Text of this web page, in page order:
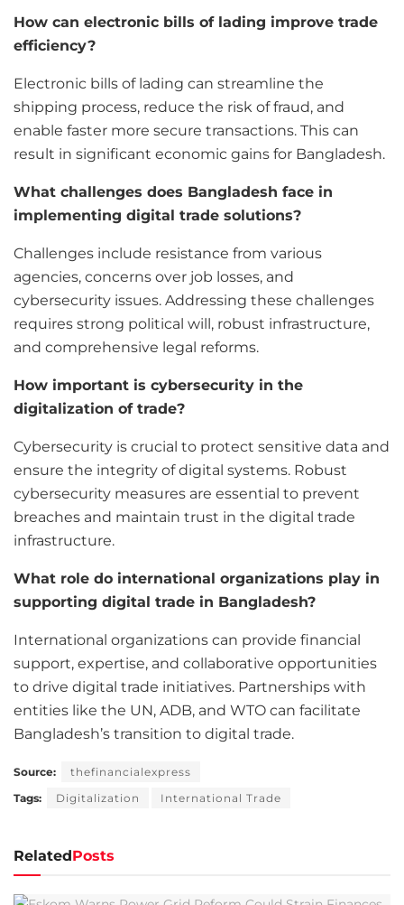
How can electronic bills of lading improve trade
efficiency?
Electronic bills of lading can streamline the
shipping process, reduce the risk of fraud, and
enable faster more secure transactions. This can
result in significant economic gains for Bangladesh.
What challenges does Bangladesh face in
implementing digital trade solutions?
Challenges include resistance from various
agencies, concerns over job losses, and
cybersecurity issues. Addressing these challenges
requires strong political will, robust infrastructure,
and comprehensive legal reforms.
How important is cybersecurity in the
digitalization of trade?
Cybersecurity is crucial to protect sensitive data and
ensure the integrity of digital systems. Robust
cybersecurity measures are essential to prevent
breaches and maintain trust in the digital trade
infrastructure.
What role do international organizations play in
supporting digital trade in Bangladesh?
International organizations can provide financial
support, expertise, and collaborative opportunities
to drive digital trade initiatives. Partnerships with
entities like the UN, ADB, and WTO can facilitate
Bangladesh’s transition to digital trade.
Source:
thefinancialexpress
Tags:
Digitalization International Trade
RelatedPosts